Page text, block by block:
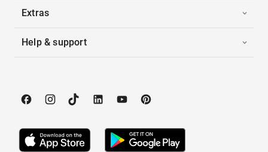
Extras
Help & support